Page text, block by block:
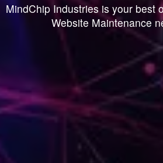
MindChip Industries is your best
Website Maintenance